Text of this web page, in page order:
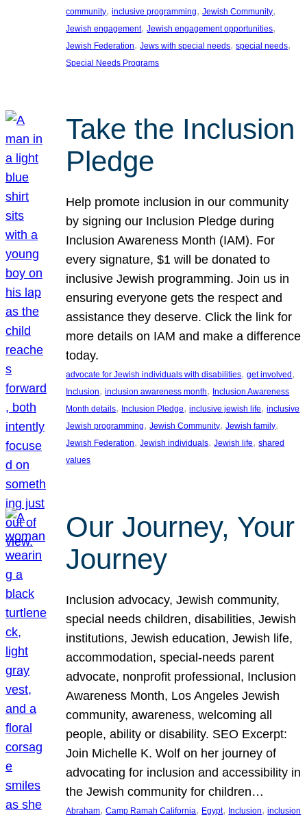
community, inclusive programming, Jewish Community
Jewish engagement, Jewish engagement opportunities
Jewish Federation, Jews with special needs, special needs
Special Needs Programs
Take the Inclusion
Pledge
Help promote inclusion in our community
by signing our Inclusion Pledge during
Inclusion Awareness Month (IAM). For
every signature, $1 will be donated to
inclusive Jewish programming. Join us in
ensuring everyone gets the respect and
assistance they deserve. Click the link for
more details on IAM and make a difference
today.
advocate for Jewish individuals with disabilities, get involved
Inclusion, inclusion awareness month, Inclusion Awareness
Month details, Inclusion Pledge, inclusive jewish life, inclusive
Jewish programming, Jewish Community, Jewish family
Jewish Federation, Jewish individuals, Jewish life, shared
values
Our Journey, Your
Journey
Inclusion advocacy, Jewish community,
special needs children, disabilities, Jewish
institutions, Jewish education, Jewish life,
accommodation, special-needs parent
advocate, nonprofit professional, Inclusion
Awareness Month, Los Angeles Jewish
community, awareness, welcoming all
people, ability or disability. SEO Excerpt:
Join Michelle K. Wolf on her journey of
advocating for inclusion and accessibility in
the Jewish community for children…
Abraham, Camp Ramah California, Egypt, Inclusion, inclusion